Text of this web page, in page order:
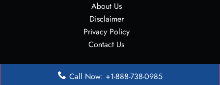
About Us
Disclaimer
Privacy Policy
Contact Us
Call Now: +1-888-738-0985